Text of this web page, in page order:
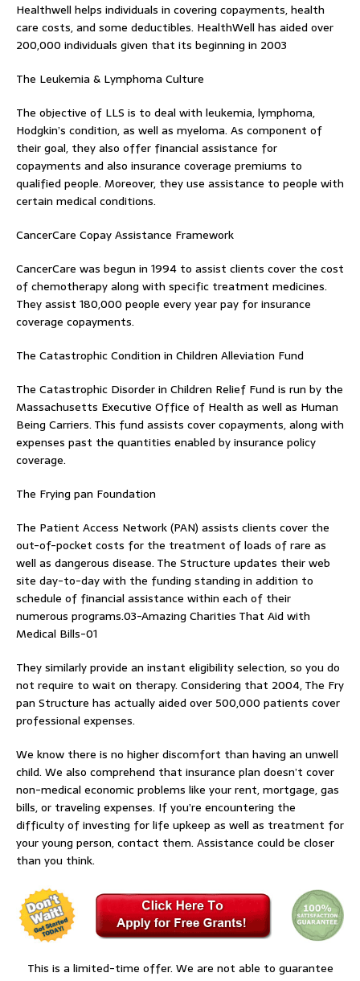
Healthwell helps individuals in covering copayments, health
care costs, and some deductibles. HealthWell has aided over
200,000 individuals given that its beginning in 2003
The Leukemia & Lymphoma Culture
The objective of LLS is to deal with leukemia, lymphoma,
Hodgkin’s condition, as well as myeloma. As component of
their goal, they also offer financial assistance for
copayments and also insurance coverage premiums to
qualified people. Moreover, they use assistance to people with
certain medical conditions.
CancerCare Copay Assistance Framework
CancerCare was begun in 1994 to assist clients cover the cost
of chemotherapy along with specific treatment medicines.
They assist 180,000 people every year pay for insurance
coverage copayments.
The Catastrophic Condition in Children Alleviation Fund
The Catastrophic Disorder in Children Relief Fund is run by the
Massachusetts Executive Office of Health as well as Human
Being Carriers. This fund assists cover copayments, along with
expenses past the quantities enabled by insurance policy
coverage.
The Frying pan Foundation
The Patient Access Network (PAN) assists clients cover the
out-of-pocket costs for the treatment of loads of rare as
well as dangerous disease. The Structure updates their web
site day-to-day with the funding standing in addition to
schedule of financial assistance within each of their
numerous programs.03-Amazing Charities That Aid with
Medical Bills-01
They similarly provide an instant eligibility selection, so you do
not require to wait on therapy. Considering that 2004, The Fry
pan Structure has actually aided over 500,000 patients cover
professional expenses.
We know there is no higher discomfort than having an unwell
child. We also comprehend that insurance plan doesn’t cover
non-medical economic problems like your rent, mortgage, gas
bills, or traveling expenses. If you’re encountering the
difficulty of investing for life upkeep as well as treatment for
your young person, contact them. Assistance could be closer
than you think.
This is a limited-time offer. We are not able to guarantee